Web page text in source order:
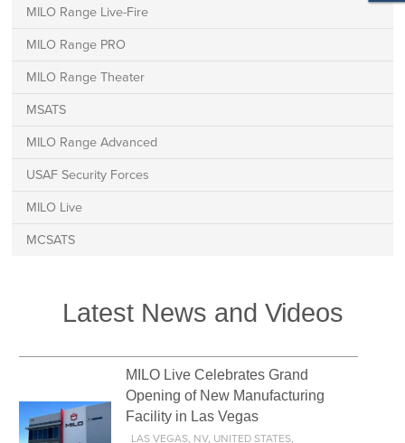
MILO Range Live-Fire
MILO Range PRO
MILO Range Theater
MSATS
MILO Range Advanced
USAF Security Forces
MILO Live
MCSATS
Latest News and Videos
MILO Live Celebrates Grand
Opening of New Manufacturing
Facility in Las Vegas
LAS VEGAS, NV, UNITED STATES,